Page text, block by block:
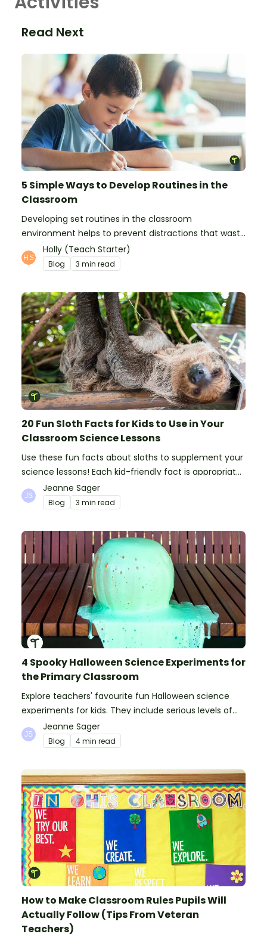
Read Next
5 Simple Ways to Develop Routines in the
Classroom
Developing set routines in the classroom
environment helps to prevent distractions that waste
time and interfere with learning.
Holly (Teach Starter)
Blog 3 min read
20 Fun Sloth Facts for Kids to Use in Your
Classroom Science Lessons
Use these fun facts about sloths to supplement your
science lessons! Each kid-friendly fact is appropriate
for primary pupils.
Jeanne Sager
Blog 3 min read
4 Spooky Halloween Science Experiments for
the Primary Classroom
Explore teachers' favourite fun Halloween science
experiments for kids. They include serious levels of
ooze, bubble, goop and wow factor!
Jeanne Sager
Blog 4 min read
How to Make Classroom Rules Pupils Will
Actually Follow (Tips From Veteran
Teachers)